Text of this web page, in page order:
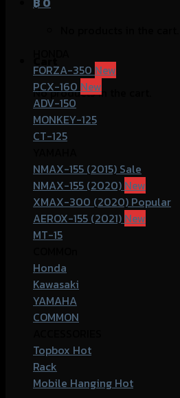
No products in the cart.
FORZA-350
PCX-160
ADV-150
MONKEY-125
CT-125
NMAX-155 (2015)
NMAX-155 (2020)
XMAX-300 (2020)
AEROX-155 (2021)
MT-15
Honda
Kawasaki
YAMAHA
COMMON
Topbox
Rack
Mobile Hanging